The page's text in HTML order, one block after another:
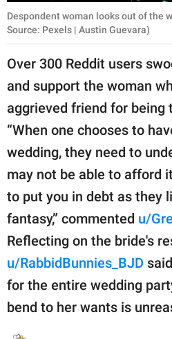
Despondent woman looks out of the
Source: Pexels | Austin Guevara)
Over 300 Reddit users
and support the woman
aggrieved friend for being
“When one chooses to
wedding, they need to
may not be able to afford
to put you in debt as they
fantasy,” commented u/
Reflecting on the bride's
u/RabbidBunnies_BJD
for the entire wedding
bend to her wants is